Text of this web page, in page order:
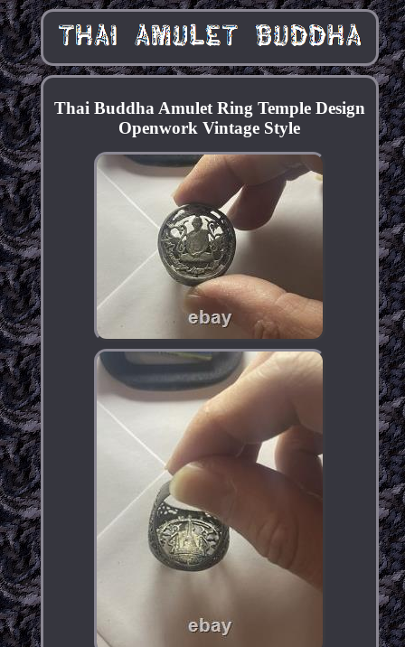
Thai Buddha Amulet Ring Temple Design
Openwork Vintage Style